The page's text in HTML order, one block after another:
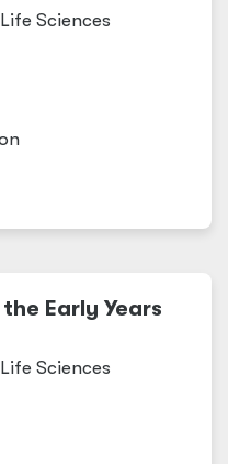
Life Sciences
Early Years
Life Sciences